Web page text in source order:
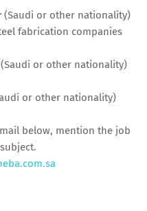
(Saudi or other nationality)
fabrication companies
(Saudi or other nationality)
or other nationality)
below, mention the job